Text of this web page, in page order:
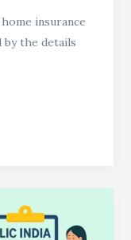
insurance
by the details